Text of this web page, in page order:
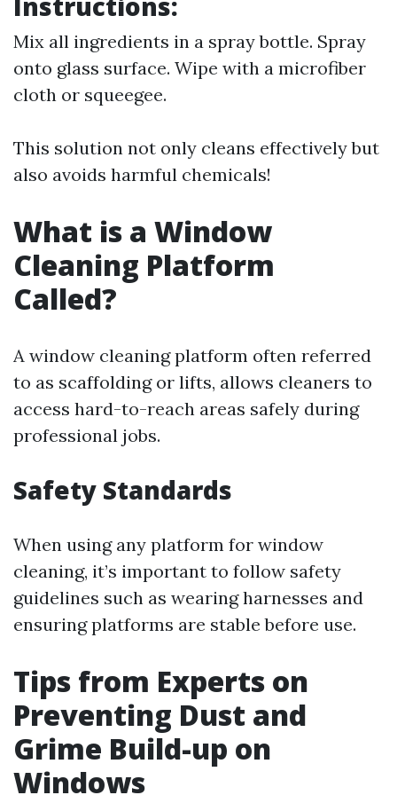
Mix all ingredients in a spray bottle. Spray
onto glass surface. Wipe with a microfiber
cloth or squeegee.
This solution not only cleans effectively but
also avoids harmful chemicals!
What is a Window
Cleaning Platform
Called?
A window cleaning platform often referred
to as scaffolding or lifts, allows cleaners to
access hard-to-reach areas safely during
professional jobs.
Safety Standards
When using any platform for window
cleaning, it’s important to follow safety
guidelines such as wearing harnesses and
ensuring platforms are stable before use.
Tips from Experts on
Preventing Dust and
Grime Build-up on
Windows